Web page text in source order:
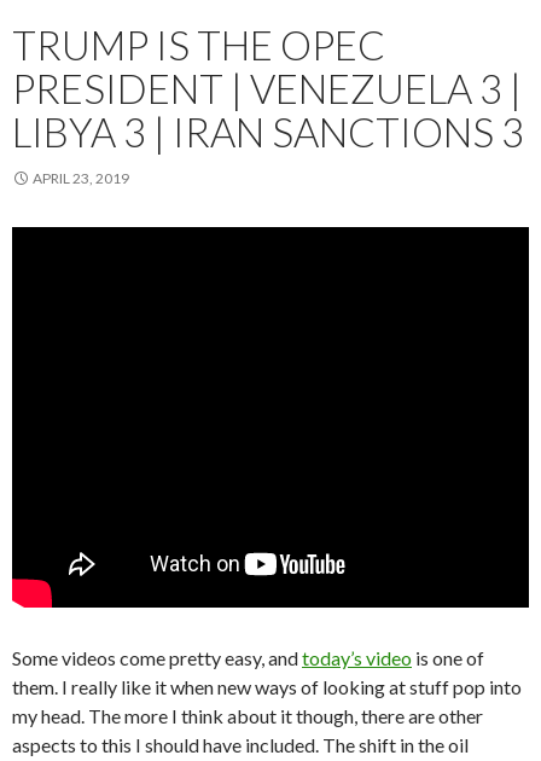
TRUMP IS THE OPEC
PRESIDENT | VENEZUELA 3 |
LIBYA 3 | IRAN SANCTIONS 3
APRIL 23, 2019
Some videos come pretty easy, andtoday’s video is one of
them. I really like it when new ways of looking at stuff pop into
my head. The more I think about it though, there are other
aspects to this I should have included. The shift in the oil